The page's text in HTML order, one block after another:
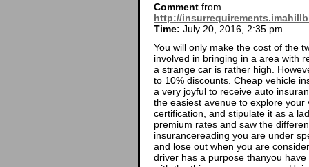
Comment from
http://
Time: July 20, 2016, 2:35 pm
You will only make the cost of the
involved in bringing in a area with
a strange car is rather high.
to 10% discounts. Cheap vehicle
a very joyful to receive auto
the easiest avenue to explore
certification, and stipulate it as a
premium rates and saw the
insurancereading you are under
and lose out when you are
driver has a purpose thanyou